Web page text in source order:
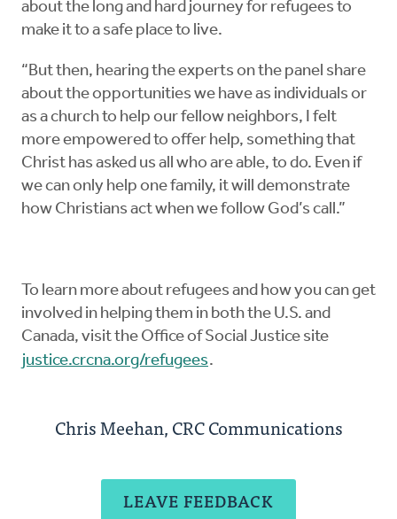
about the long and hard journey for refugees to
make it to a safe place to live.
“But then, hearing the experts on the panel share
about the opportunities we have as individuals or
as a church to help our fellow neighbors, I felt
more empowered to offer help, something that
Christ has asked us all who are able, to do. Even if
we can only help one family, it will demonstrate
how Christians act when we follow God’s call.”
To learn more about refugees and how you can get
involved in helping them in both the U.S. and
Canada, visit the Office of Social Justice site
justice.crcna.org/refugees.
Chris Meehan, CRC Communications
LEAVE FEEDBACK